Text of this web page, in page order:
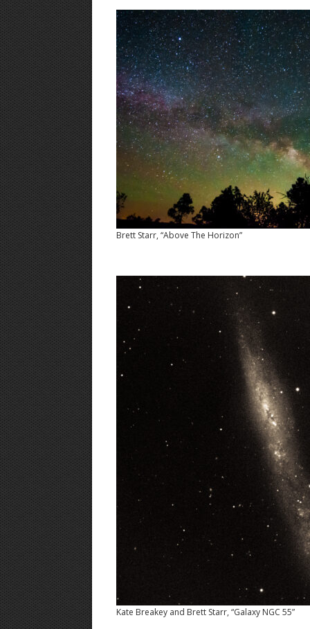
Brett Starr, “Above The Horizon”
Kate Breakey and Brett Starr, “Galaxy NGC 55”